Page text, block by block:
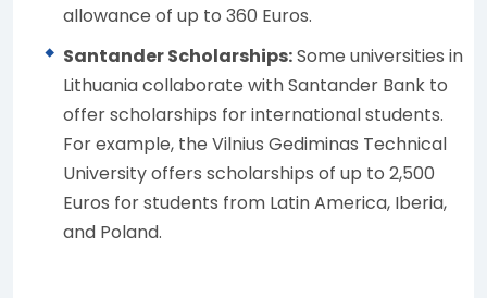
allowance of up to 360 Euros.
Santander Scholarships:Some universities in
Lithuania collaborate with Santander Bank to
offer scholarships for international students.
For example, the Vilnius Gediminas Technical
University offers scholarships of up to 2,500
Euros for students from Latin America, Iberia,
and Poland.